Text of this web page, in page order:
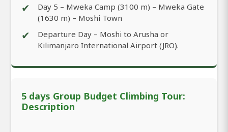
✔
Day 5 – Mweka Camp (3100 m) – Mweka Gate
(1630 m) – Moshi Town
✔
Departure Day – Moshi to Arusha or
Kilimanjaro International Airport (JRO).
5 days Group Budget Climbing Tour:
Description